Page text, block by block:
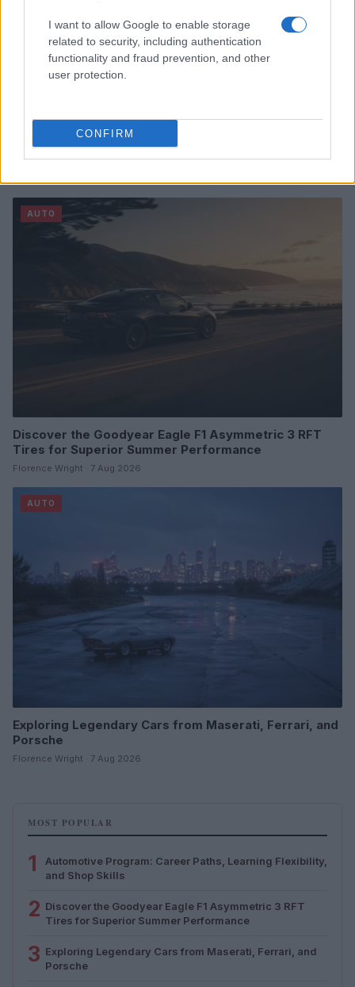
I want to allow Google to enable storage
related to security, including authentication
functionality and fraud prevention, and other
user protection.
CONFIRM
Automotive Program: Career Paths, Learning
Flexibility, and Shop Skills
AUTO
Discover the Goodyear Eagle F1 Asymmetric 3 RFT
Tires for Superior Summer Performance
Florence Wright · 7 Aug 2026
AUTO
Exploring Legendary Cars from Maserati, Ferrari, and
Porsche
Florence Wright · 7 Aug 2026
MOST POPULAR
1
Automotive Program: Career Paths, Learning Flexibility,
and Shop Skills
2 Discover the Goodyear Eagle F1 Asymmetric 3 RFT
Tires for Superior Summer Performance
3 Exploring Legendary Cars from Maserati, Ferrari, and
Porsche